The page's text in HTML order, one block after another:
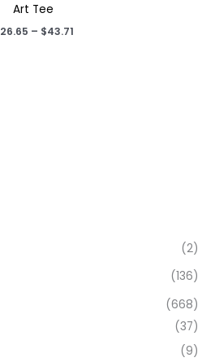
(2)
(136)
(668)
(37)
(9)
Art Tee
26.65 – $43.71Price